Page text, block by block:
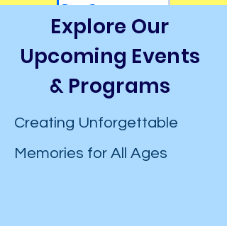
Get Sponsored by Millhurst
Explore Our
Upcoming Events
& Programs
Creating Unforgettable
Memories for All Ages